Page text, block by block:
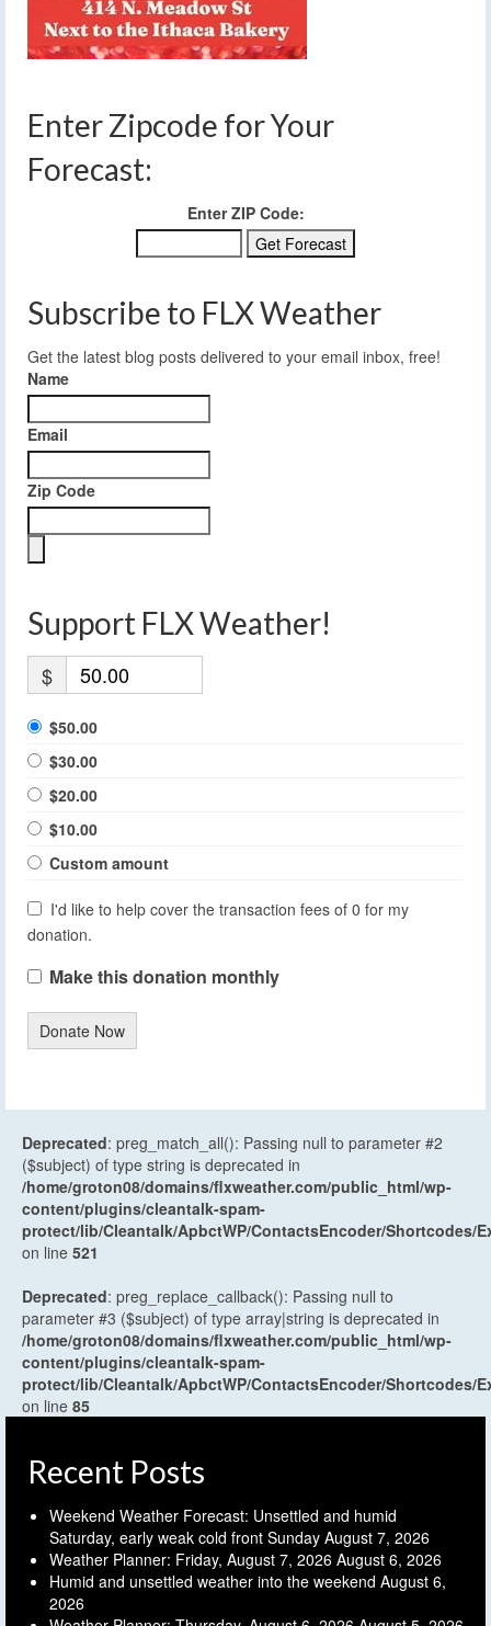
Enter Zipcode for Your
Forecast:
Enter ZIP Code:
Subscribe to FLX Weather
Get the latest blog posts delivered to your email inbox, free!
Name
Email
Zip Code
Support FLX Weather!
$
$50.00
$30.00
$20.00
$10.00
Custom amount
I'd like to help cover the transaction fees of 0 for my
donation.
Make this donation monthly
Donate Now
Deprecated: preg_match_all(): Passing null to parameter #2
($subject) of type string is deprecated in
/home/groton08/domains/flxweather.com/public_html/wp-
content/plugins/cleantalk-spam-
protect/lib/Cleantalk/ApbctWP/ContactsEncoder/Shortcodes/
on line 521
Deprecated: preg_replace_callback(): Passing null to
parameter #3 ($subject) of type array|string is deprecated in
/home/groton08/domains/flxweather.com/public_html/wp-
content/plugins/cleantalk-spam-
protect/lib/Cleantalk/ApbctWP/ContactsEncoder/Shortcodes/
on line 85
Recent Posts
Weekend Weather Forecast: Unsettled and humid
Saturday, early weak cold front Sunday August 7, 2026
Weather Planner: Friday, August 7, 2026 August 6, 2026
Humid and unsettled weather into the weekend August 6,
2026